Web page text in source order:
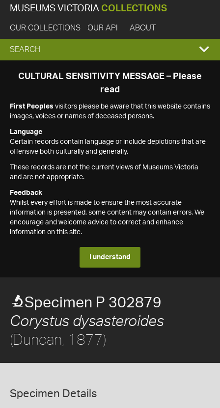
MUSEUMS VICTORIA COLLECTIONS
OUR COLLECTIONS OUR API ABOUT
EXPAND
SEARCH
SEARCH
CULTURAL SENSITIVITY MESSAGE – Please
read
First Peoples visitors please be aware that this website contains
images, voices or names of deceased persons.
Language
Certain records contain language or include depictions that are
offensive both culturally and generally.
These records are not the current views of Museums Victoria
and are not appropriate.
Feedback
Whilst every effort is made to ensure the most accurate
information is presented, some content may contain errors. We
encourage and welcome advice to correct and enhance
information on this site.
I understand
Specimen P 302879
Corystus dysasteroides
(Duncan, 1877)
Specimen Details